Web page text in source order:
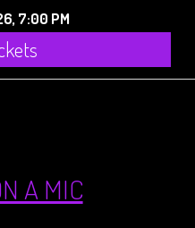
7:00 PM
A MIC